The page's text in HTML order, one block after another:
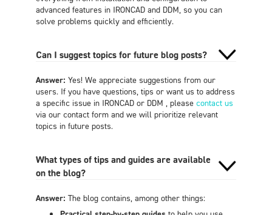
advanced features in IRONCAD and DDM, so you can
solve problems quickly and efficiently.
Can I suggest topics for future blog posts?
Answer: Yes! We appreciate suggestions from our
users. If you have questions, tips or want us to address
a specific issue in IRONCAD or DDM , please contact us
via our contact form and we will prioritize relevant
topics in future posts.
What types of tips and guides are available
on the blog?
Answer: The blog contains, among other things: